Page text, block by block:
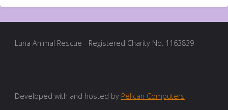
Luna Animal Rescue - Registered Charity No. 1163839
Developed with and hosted by Pelican Computers